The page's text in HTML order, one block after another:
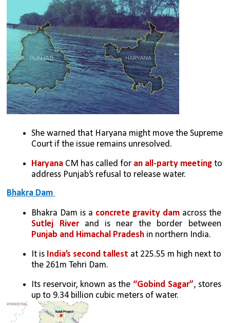
She warned that Haryana might move the Supreme
Court if the issue remains unresolved.
Haryana CM has called for an all-party meeting to
address Punjab’s refusal to release water.
Bhakra Dam
Bhakra Dam is a concrete gravity dam
across the
Sutlej River
Punjab and Himachal Pradesh in northern India.
It is India’s second tallest at 225.55 m high next to
the 261m Tehri Dam.
Its reservoir, known as the “Gobind Sagar”, stores
up to 9.34 billion cubic meters of water.